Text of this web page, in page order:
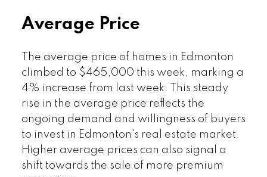
Average Price
The average price of homes in Edmonton
climbed to $465,000 this week, marking a
4% increase from last week. This steady
rise in the average price reflects the
ongoing demand and willingness of buyers
to invest in Edmonton's real estate market.
Higher average prices can also signal a
shift towards the sale of more premium